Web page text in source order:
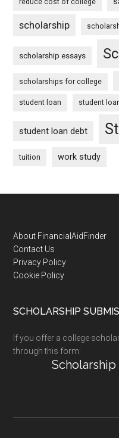
scholarship
scholarship essays
scholarships for college
student loan student
student loan debt
tuition work study
Footer
About FinancialAidFinder
Contact Us
Privacy Policy
Cookie Policy
SCHOLARSHIP
If you offer a college
through this form: